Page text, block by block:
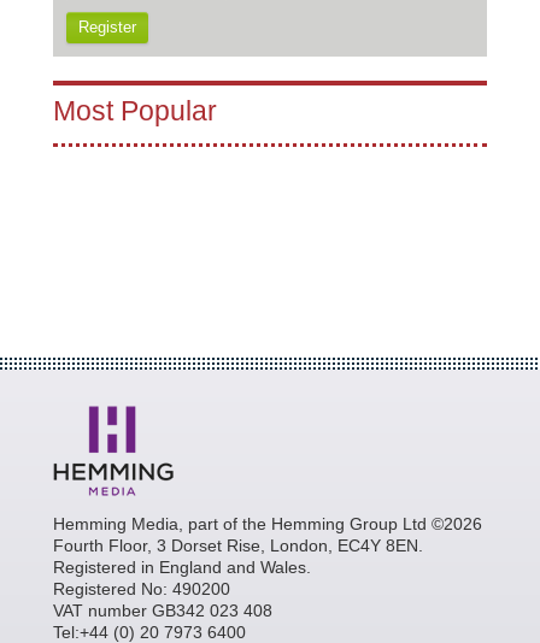
Register
Most Popular
Hemming Media, part of the Hemming Group Ltd ©2026
Fourth Floor, 3 Dorset Rise, London, EC4Y 8EN.
Registered in England and Wales.
Registered No: 490200
VAT number GB342 023 408
Tel:+44 (0) 20 7973 6400